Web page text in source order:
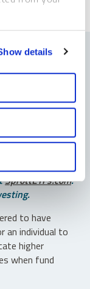
details
objectives,
carefully before
contains
SprottETFs.com.
to have
an individual to
higher
when fund